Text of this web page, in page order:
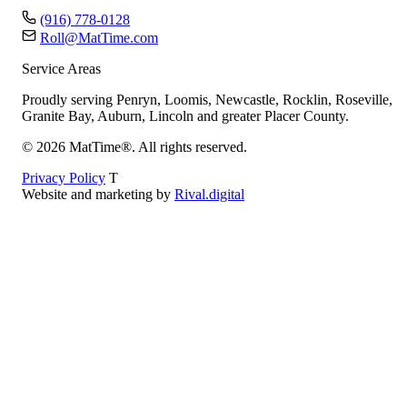
(916) 778-0128
Roll@MatTime.com
Service Areas
Proudly serving Penryn, Loomis, Newcastle, Rocklin, Roseville,
Granite Bay, Auburn, Lincoln and greater Placer County.
© 2026 MatTime®. All rights reserved.
Privacy Policy T
Website and marketing by Rival.digital